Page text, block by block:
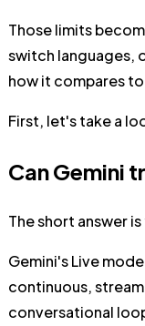
Those limits
switch languages,
how it compares
First, let's take a
Can Gemini
The short answer
Gemini's Live
continuous,
conversational